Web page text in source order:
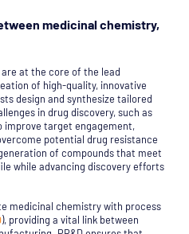
medicinal chemistry,
at the core of the lead
of high-quality, innovative
design and synthesize tailored
in drug discovery, such as
target engagement,
potential drug resistance
of compounds that meet
while advancing discovery efforts
medicinal chemistry with process
), providing a vital link between